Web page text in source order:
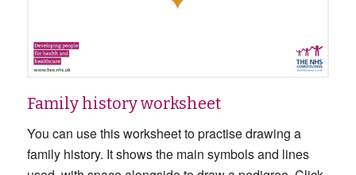
Family history worksheet
You can use this worksheet to practise drawing a
family history. It shows the main symbols and lines